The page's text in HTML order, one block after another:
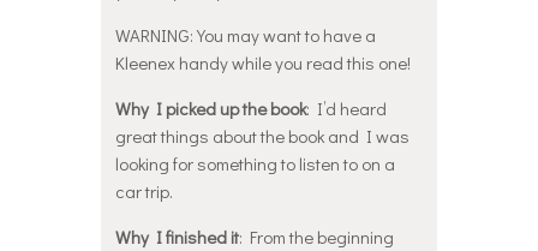
WARNING: You may want to have a
Kleenex handy while you read this one!
Why I picked up the book: I’d heard
great things about the book and I was
looking for something to listen to on a
car trip.
Why I finished it: From the beginning